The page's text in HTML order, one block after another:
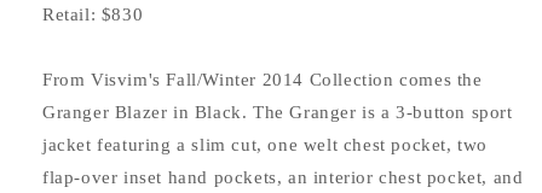
Retail: $830
From Visvim's Fall/Winter 2014 Collection comes the
Granger Blazer in Black. The Granger is a 3-button sport
jacket featuring a slim cut, one welt chest pocket, two
flap-over inset hand pockets, an interior chest pocket, and